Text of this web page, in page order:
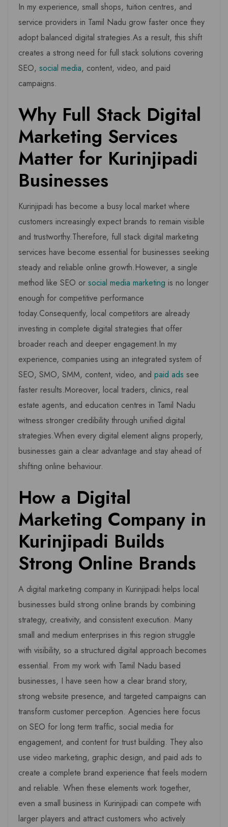
In my experience, small shops, tuition centres, and
service providers in Tamil Nadu grow faster once they
adopt balanced digital strategies.As a result, this shift
creates a strong need for full stack solutions covering
SEO, social media, content, video, and paid
campaigns.
Why Full Stack Digital
Marketing Services
Matter for Kurinjipadi
Businesses
Kurinjipadi has become a busy local market where
customers increasingly expect brands to remain visible
and trustworthy.Therefore, full stack digital marketing
services have become essential for businesses seeking
steady and reliable online growth.However, a single
method like SEO or social media marketing is no longer
enough for competitive performance
today.Consequently, local competitors are already
investing in complete digital strategies that offer
broader reach and deeper engagement.In my
experience, companies using an integrated system of
SEO, SMO, SMM, content, video, and paid ads see
faster results.Moreover, local traders, clinics, real
estate agents, and education centres in Tamil Nadu
witness stronger credibility through unified digital
strategies.When every digital element aligns properly,
businesses gain a clear advantage and stay ahead of
shifting online behaviour.
How a Digital
Marketing Company in
Kurinjipadi Builds
Strong Online Brands
A digital marketing company in Kurinjipadi helps local
businesses build strong online brands by combining
strategy, creativity, and consistent execution. Many
small and medium enterprises in this region struggle
with visibility, so a structured digital approach becomes
essential. From my work with Tamil Nadu based
businesses, I have seen how a clear brand story,
strong website presence, and targeted campaigns can
transform customer perception. Agencies here focus
on SEO for long term traffic, social media for
engagement, and content for trust building. They also
use video marketing, graphic design, and paid ads to
create a complete brand experience that feels modern
and reliable. When these elements work together,
even a small business in Kurinjipadi can compete with
larger players and attract customers who actively